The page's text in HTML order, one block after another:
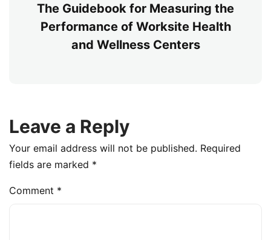
The Guidebook for Measuring the
Performance of Worksite Health
and Wellness Centers
Leave a Reply
Your email address will not be published. Required
fields are marked *
Comment *